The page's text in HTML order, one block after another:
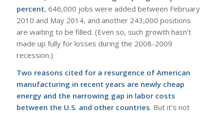
percent, 646,000 jobs were added between February
2010 and May 2014, and another 243,000 positions
are waiting to be filled. (Even so, such growth hasn’t
made up fully for losses during the 2008-2009
recession.)
Two reasons cited for a resurgence of American
manufacturing in recent years are newly cheap
energy and the narrowing gap in labor costs
between the U.S. and other countries. But it’s not